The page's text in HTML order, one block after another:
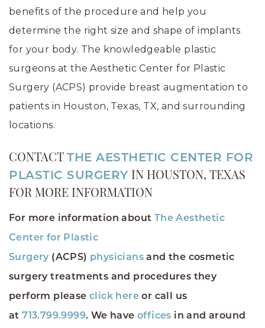
benefits of the procedure and help you
determine the right size and shape of implants
for your body. The knowledgeable plastic
surgeons at the Aesthetic Center for Plastic
Surgery (ACPS) provide breast augmentation to
patients in Houston, Texas, TX, and surrounding
locations.
CONTACT THE AESTHETIC CENTER FOR
PLASTIC SURGERY IN HOUSTON, TEXAS
FOR MORE INFORMATION
For more information about The Aesthetic
Center for Plastic
Surgery (ACPS) physicians and the cosmetic
surgery treatments and procedures they
perform please click hereor call us
at713.799.9999. We haveoffices in and around